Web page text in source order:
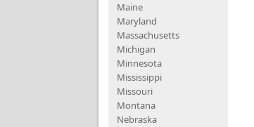
Maine
Maryland
Massachusetts
Michigan
Minnesota
Mississippi
Missouri
Montana
Nebraska